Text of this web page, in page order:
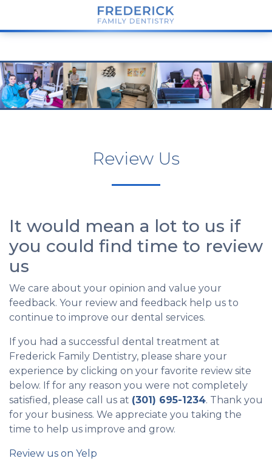
Review Us
It would mean a lot to us if
you could find time to review
us
We care about your opinion and value your
feedback. Your review and feedback help us to
continue to improve our dental services.
If you had a successful dental treatment at
Frederick Family Dentistry, please share your
experience by clicking on your favorite review site
below. If for any reason you were not completely
satisfied, please call us at (301) 695-1234. Thank you
for your business. We appreciate you taking the
time to help us improve and grow.
Review us on Yelp